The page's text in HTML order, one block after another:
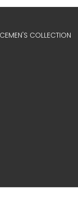
MEN'S COLLECTION